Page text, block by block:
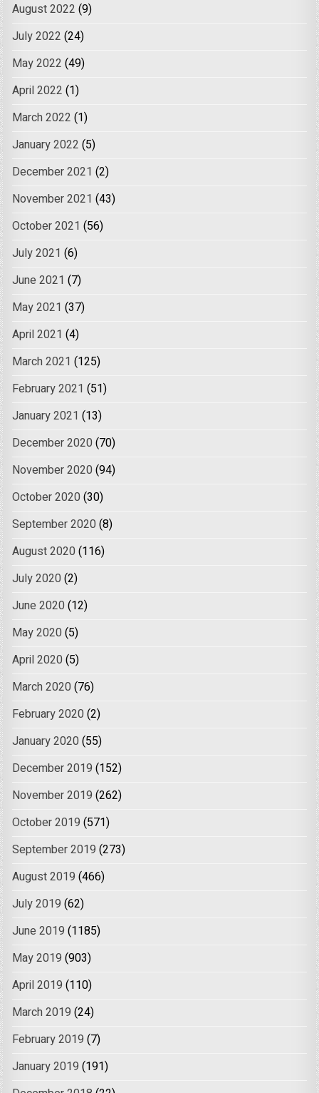
August 2022 (9)
July 2022 (24)
May 2022 (49)
April 2022 (1)
March 2022 (1)
January 2022 (5)
December 2021 (2)
November 2021 (43)
October 2021 (56)
July 2021 (6)
June 2021 (7)
May 2021 (37)
April 2021 (4)
March 2021 (125)
February 2021 (51)
January 2021 (13)
December 2020 (70)
November 2020 (94)
October 2020 (30)
September 2020 (8)
August 2020 (116)
July 2020 (2)
June 2020 (12)
May 2020 (5)
April 2020 (5)
March 2020 (76)
February 2020 (2)
January 2020 (55)
December 2019 (152)
November 2019 (262)
October 2019 (571)
September 2019 (273)
August 2019 (466)
July 2019 (62)
June 2019 (1185)
May 2019 (903)
April 2019 (110)
March 2019 (24)
February 2019 (7)
January 2019 (191)